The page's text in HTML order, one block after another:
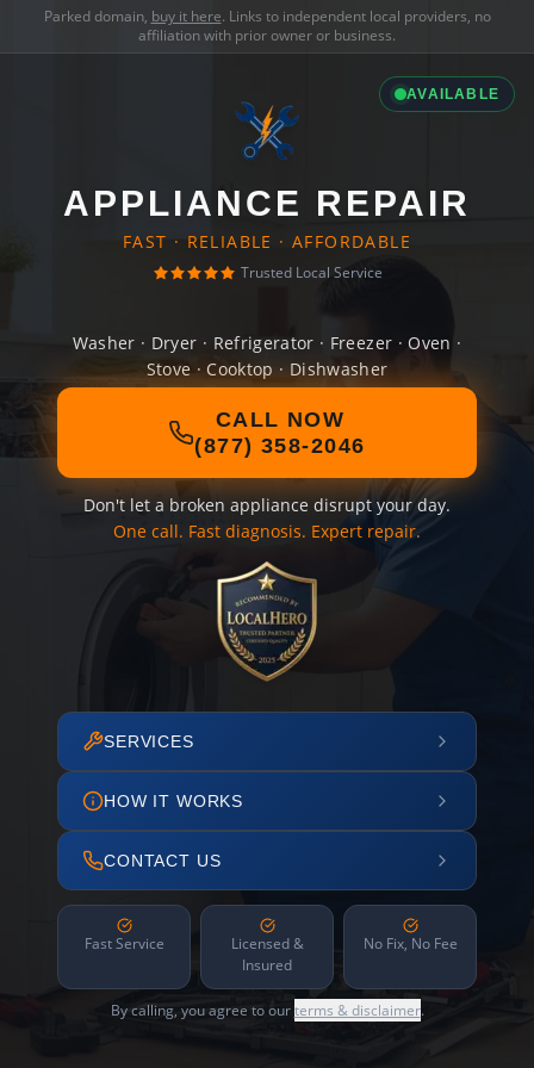
Parked domain, buy it here. Links to independent local providers, no
affiliation with prior owner or business.
AVAILABLE
APPLIANCE REPAIR
FAST · RELIABLE · AFFORDABLE
Trusted Local Service
Washer · Dryer · Refrigerator · Freezer · Oven ·
Stove · Cooktop · Dishwasher
CALL NOW
(877) 358-2046
Don't let a broken appliance disrupt your day.
One call. Fast diagnosis. Expert repair.
SERVICES
HOW IT WORKS
CONTACT US
Fast Service
Licensed &
Insured
No Fix, No Fee
By calling, you agree to ourterms & disclaimer.